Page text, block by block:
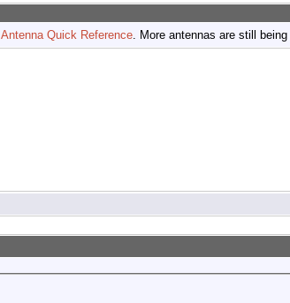
Antenna Quick Reference. More antennas are still